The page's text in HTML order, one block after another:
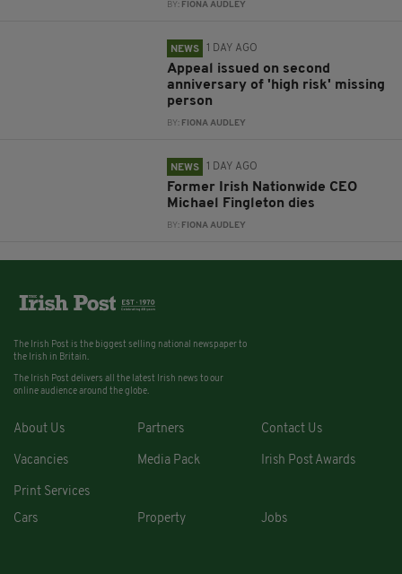
BY: FIONA AUDLEY
NEWS 1 DAY AGO
Appeal issued on second
anniversary of 'high risk' missing
person
BY: FIONA AUDLEY
NEWS 1 DAY AGO
Former Irish Nationwide CEO
Michael Fingleton dies
BY: FIONA AUDLEY
The Irish Post is the biggest selling national newspaper to
the Irish in Britain.
The Irish Post delivers all the latest Irish news to our
online audience around the globe.
About Us Partners Contact Us
Vacancies Media Pack Irish Post Awards
Print Services
Cars
Property Jobs